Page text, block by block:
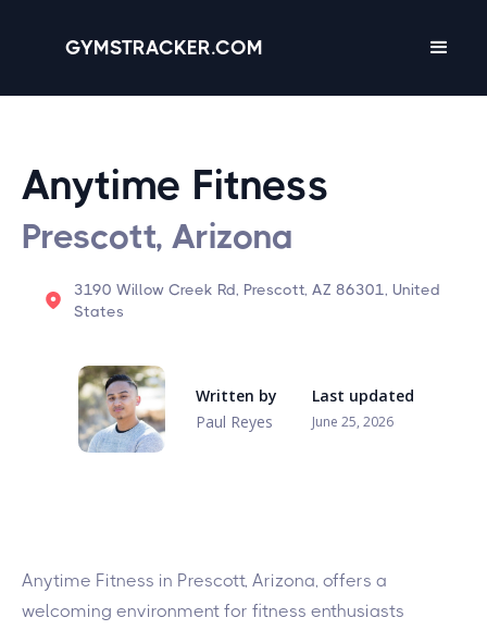
GYMSTRACKER.COM
Anytime Fitness
Prescott, Arizona
3190 Willow Creek Rd, Prescott, AZ 86301, United
States
Written by
Paul Reyes
Last updated
June 25, 2026
Anytime Fitness in Prescott, Arizona, offers a
welcoming environment for fitness enthusiasts